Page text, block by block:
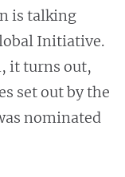
is talking
Initiative.
it turns out,
set out by the
nominated